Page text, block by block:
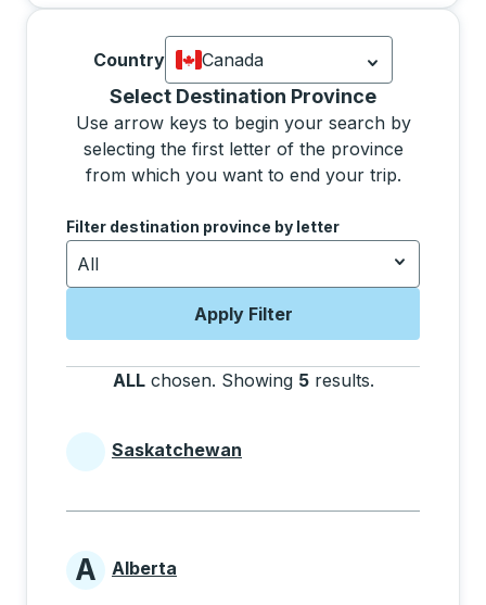
Country
Canada
Currently selected: Canada.
Select Destination Province
Use arrow keys to begin your search by
selecting the first letter of the province
from which you want to end your trip.
Use the arrow keys to navigate to the next letter,
Filter destination province by letter
All
Apply Filter
ALL chosen. Showing 5 results.
Selecting a province from the list will move
Provinces beginning with
Saskatchewan
Provinces beginning with A
A Alberta